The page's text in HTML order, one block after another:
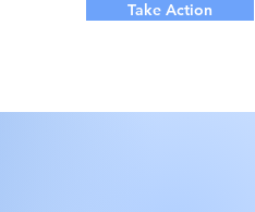
Take Action